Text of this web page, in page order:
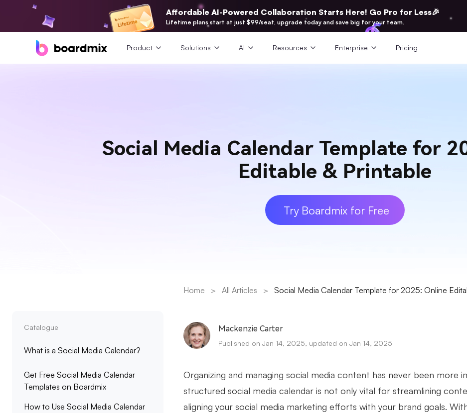
Affordable AI-Powered Collaboration Starts Here! Go Pro for Less🎉
Lifetime plans start at just $99/seat, upgrade today and save big for your team.
Product Solutions AI Resources Enterprise Pricing
Social Media Calendar Template for
Editable & Printable
Try Boardmix for Free
Catalogue
What is a Social Media Calendar?
Get Free Social Media Calendar
Templates on Boardmix
How to Use Social Media Calendar
Home > All Articles > Social Media Calendar Template for 2025: Online
Mackenzie Carter
Published on Jan 14, 2025, updated on Jan 14, 2025
Organizing and managing social media content has never been
structured social media calendar is not only vital for streamlining
aligning your social media marketing efforts with your brand goals.